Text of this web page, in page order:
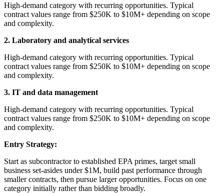
High-demand category with recurring opportunities. Typical
contract values range from $250K to $10M+ depending on scope
and complexity.
2. Laboratory and analytical services
High-demand category with recurring opportunities. Typical
contract values range from $250K to $10M+ depending on scope
and complexity.
3. IT and data management
High-demand category with recurring opportunities. Typical
contract values range from $250K to $10M+ depending on scope
and complexity.
Entry Strategy:
Start as subcontractor to established EPA primes, target small
business set-asides under $1M, build past performance through
smaller contracts, then pursue larger opportunities. Focus on one
category initially rather than bidding broadly.